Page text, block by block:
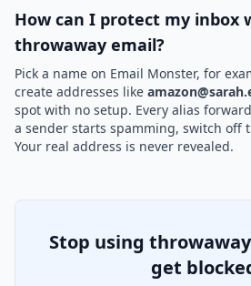
How can I protect my inbox
throwaway email?
Pick a name on Email Monster, for
create addresses like
spot with no setup. Every alias
a sender starts spamming, switch off
Your real address is never revealed.
Stop using
get